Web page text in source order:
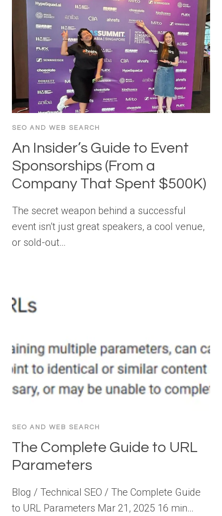
SEO AND WEB SEARCH
An Insider’s Guide to Event
Sponsorships (From a
Company That Spent $500K)
The secret weapon behind a successful
event isn’t just great speakers, a cool venue,
or sold-out…
SEO AND WEB SEARCH
The Complete Guide to URL
Parameters
Blog / Technical SEO / The Complete Guide
to URL Parameters Mar 21, 2025 16 min…